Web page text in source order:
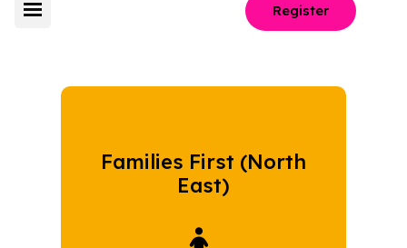
Register
Families First (North
East)